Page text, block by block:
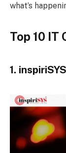
what’s
Top 10 IT
1.